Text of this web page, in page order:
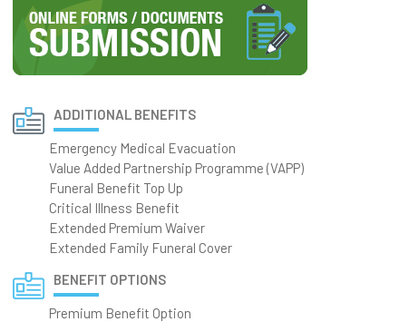
ADDITIONAL BENEFITS
Emergency Medical Evacuation
Value Added Partnership Programme (VAPP)
Funeral Benefit Top Up
Critical Illness Benefit
Extended Premium Waiver
Extended Family Funeral Cover
BENEFIT OPTIONS
Premium Benefit Option